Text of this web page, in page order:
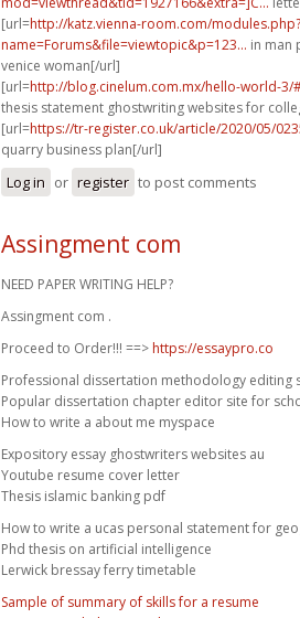
[url=http://katz.vienna-room.com/modules.php?
name=Forums&file=viewtopic&p=123... in man
venice woman[/url]
[url=http://blog.cinelum.com.mx/hello-world-3/
thesis statement ghostwriting websites for
[url=https://tr-register.co.uk/article/2020/05/
quarry business plan[/url]
Log in or register to post comments
Assingment com
NEED PAPER WRITING HELP?
Assingment com .
Proceed to Order!!! ==> https://essaypro.co
Professional dissertation methodology editing
Popular dissertation chapter editor site for
How to write a about me myspace
Expository essay ghostwriters websites au
Youtube resume cover letter
Thesis islamic banking pdf
How to write a ucas personal statement for
Phd thesis on artificial intelligence
Lerwick bressay ferry timetable
Sample of summary of skills for a resume